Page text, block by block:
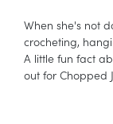
When she's not
crocheting,
A little fun fact
out for Chopped